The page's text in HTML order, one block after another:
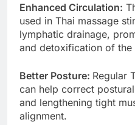
Enhanced Circulation:
used in Thai massage
lymphatic drainage,
and detoxification of the
Better Posture: Regular
can help correct
and lengthening tight
alignment.